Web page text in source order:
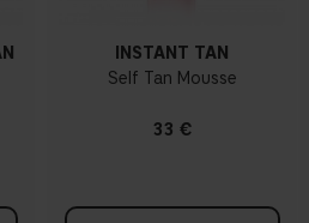
INSTANT TAN
Self Tan Mousse
33 €